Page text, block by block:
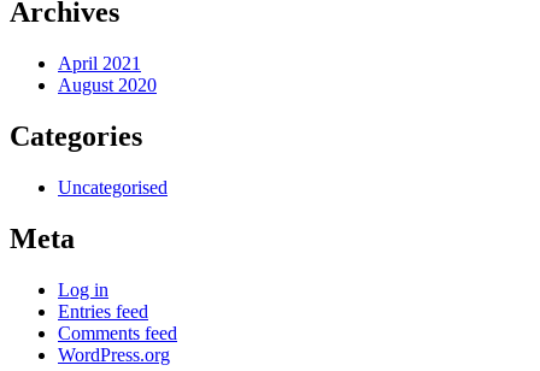
Archives
April 2021
August 2020
Categories
Uncategorised
Meta
Log in
Entries feed
Comments feed
WordPress.org